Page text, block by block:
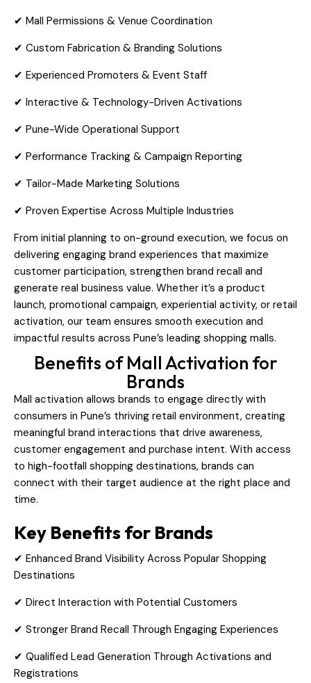
✔ Mall Permissions & Venue Coordination
✔ Custom Fabrication & Branding Solutions
✔ Experienced Promoters & Event Staff
✔ Interactive & Technology-Driven Activations
✔ Pune-Wide Operational Support
✔ Performance Tracking & Campaign Reporting
✔ Tailor-Made Marketing Solutions
✔ Proven Expertise Across Multiple Industries
From initial planning to on-ground execution, we focus on
delivering engaging brand experiences that maximize
customer participation, strengthen brand recall and
generate real business value. Whether it’s a product
launch, promotional campaign, experiential activity, or retail
activation, our team ensures smooth execution and
impactful results across Pune’s leading shopping malls.
Benefits of Mall Activation for
Brands
Mall activation allows brands to engage directly with
consumers in Pune’s thriving retail environment, creating
meaningful brand interactions that drive awareness,
customer engagement and purchase intent. With access
to high-footfall shopping destinations, brands can
connect with their target audience at the right place and
time.
Key Benefits for Brands
✔ Enhanced Brand Visibility Across Popular Shopping
Destinations
✔ Direct Interaction with Potential Customers
✔ Stronger Brand Recall Through Engaging Experiences
✔ Qualified Lead Generation Through Activations and
Registrations